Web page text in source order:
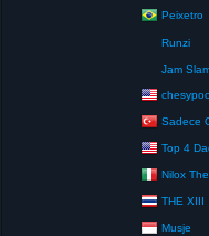
Peixetro
Runzi
Jam
Sadece
Top 4
Nilox
THE XIII
Musje